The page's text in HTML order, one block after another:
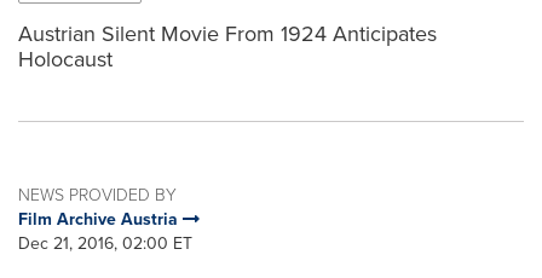
Austrian Silent Movie From 1924 Anticipates
Holocaust
NEWS PROVIDED BY
Film Archive Austria
Dec 21, 2016, 02:00 ET